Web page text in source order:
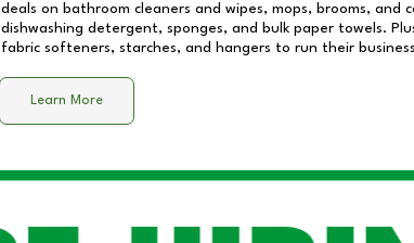
deals on bathroom cleaners and wipes, mops, brooms,
dishwashing detergent, sponges, and bulk paper towels.
fabric softeners, starches, and hangers to run their
Learn More